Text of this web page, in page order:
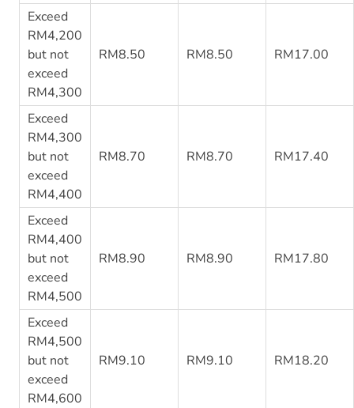
Exceed
RM4,200
but not
exceed
RM4,300
RM8.50 RM8.50 RM17.00
Exceed
RM4,300
but not
exceed
RM4,400
RM8.70 RM8.70 RM17.40
Exceed
RM4,400
but not
exceed
RM4,500
RM8.90 RM8.90 RM17.80
Exceed
RM4,500
but not
exceed
RM4,600
RM9.10 RM9.10 RM18.20